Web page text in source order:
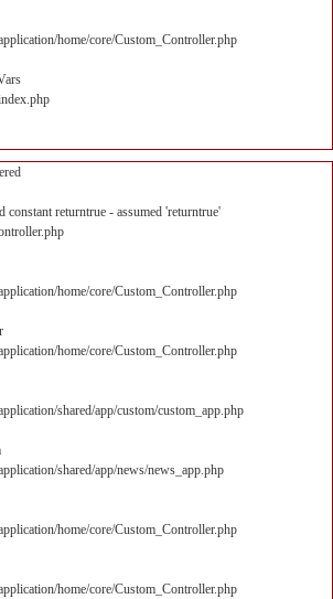
home/core/Custom_Controller.php
constant returntrue - assumed 'returntrue'
home/core/Custom_Controller.php
home/core/Custom_Controller.php
shared/app/custom/custom_app.php
shared/app/news/news_app.php
home/core/Custom_Controller.php
home/core/Custom_Controller.php